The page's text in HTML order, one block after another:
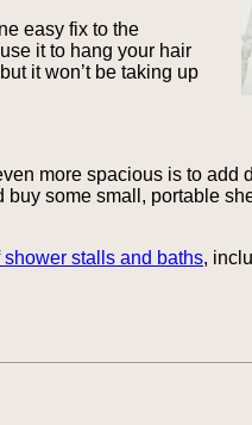
easy fix to the
it to hang your hair
it won’t be taking up
more spacious is to add
some small, portable
stalls and baths,